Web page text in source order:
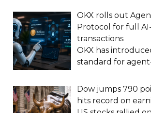
OKX rolls out
Protocol for full
transactions
OKX has
standard for
Dow jumps 790
hits record on